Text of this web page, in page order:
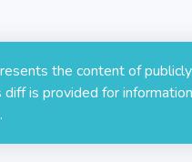
the content of
diff is provided for